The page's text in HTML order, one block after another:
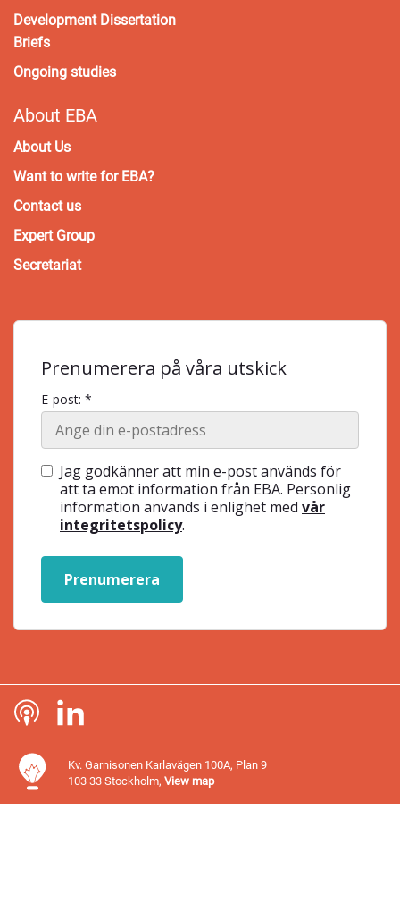
Development Dissertation
Briefs
Ongoing studies
About EBA
About Us
Want to write for EBA?
Contact us
Expert Group
Secretariat
Prenumerera på våra utskick
E-post: *
Jag godkänner att min e-post används för
att ta emot information från EBA. Personlig
information används i enlighet med vår
integritetspolicy.
Prenumerera
Kv. Garnisonen Karlavägen 100A, Plan 9
103 33 Stockholm, View map